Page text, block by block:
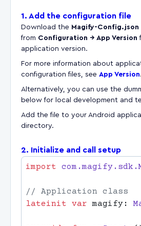
1. Add the configuration file
Download the Magify-Config.json
from Configuration → App Version
application version.
For more information about
configuration files, see App Version.
Alternatively, you can use the
below for local development and
Add the file to your Android
directory.
2. Initialize and call setup
import
lateinit var magify: